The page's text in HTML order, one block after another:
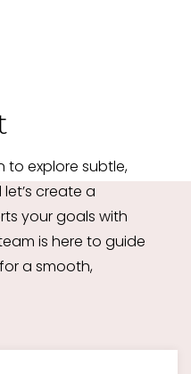
to explore subtle,
create a
your goals with
is here to guide
a smooth,